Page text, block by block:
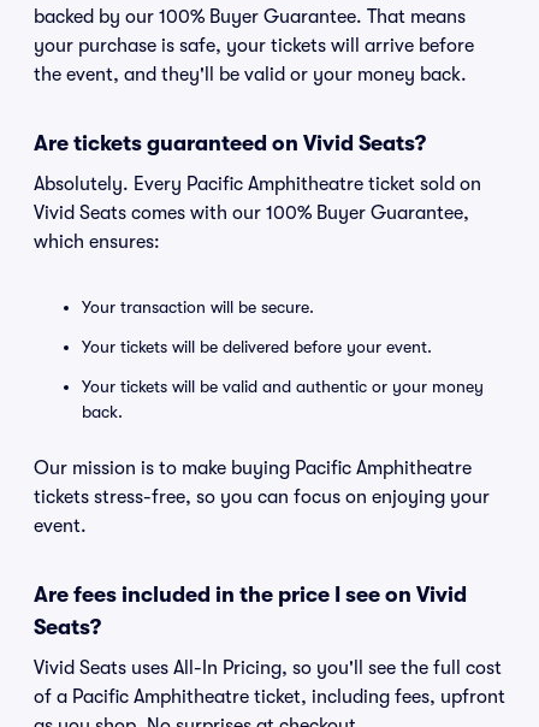
backed by our 100% Buyer Guarantee. That means
your purchase is safe, your tickets will arrive before
the event, and they'll be valid or your money back.
Are tickets guaranteed on Vivid Seats?
Absolutely. Every Pacific Amphitheatre ticket sold on
Vivid Seats comes with our 100% Buyer Guarantee,
which ensures:
Your transaction will be secure.
Your tickets will be delivered before your event.
Your tickets will be valid and authentic or your money
back.
Our mission is to make buying Pacific Amphitheatre
tickets stress-free, so you can focus on enjoying your
event.
Are fees included in the price I see on Vivid
Seats?
Vivid Seats uses All-In Pricing, so you'll see the full cost
of a Pacific Amphitheatre ticket, including fees, upfront